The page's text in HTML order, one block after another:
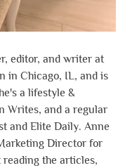
editor, and writer at
in Chicago, IL, and is
a lifestyle &
Writes, and a regular
and Elite Daily. Anne
Director for
the articles,